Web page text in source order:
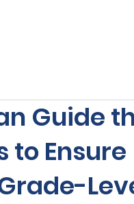
Guide
to Ensure